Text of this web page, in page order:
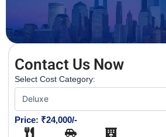
Contact Us Now
Select Cost Category:
Price: ₹24,000/-